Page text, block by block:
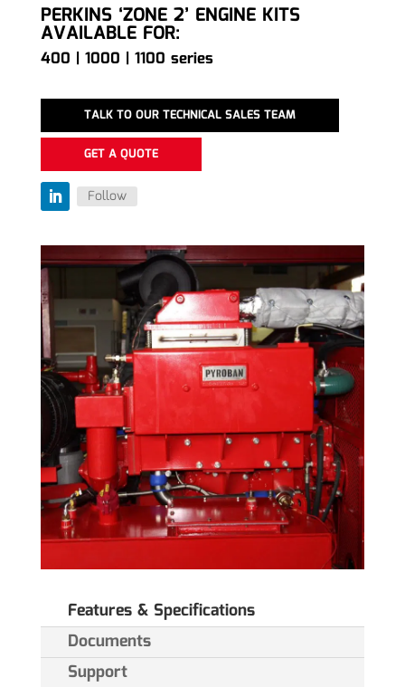
PERKINS ‘ZONE 2’ ENGINE KITS
AVAILABLE FOR:
400 | 1000 | 1100 series
TALK TO OUR TECHNICAL SALES TEAM
GET A QUOTE
Follow
Features & Specifications
Documents
Support